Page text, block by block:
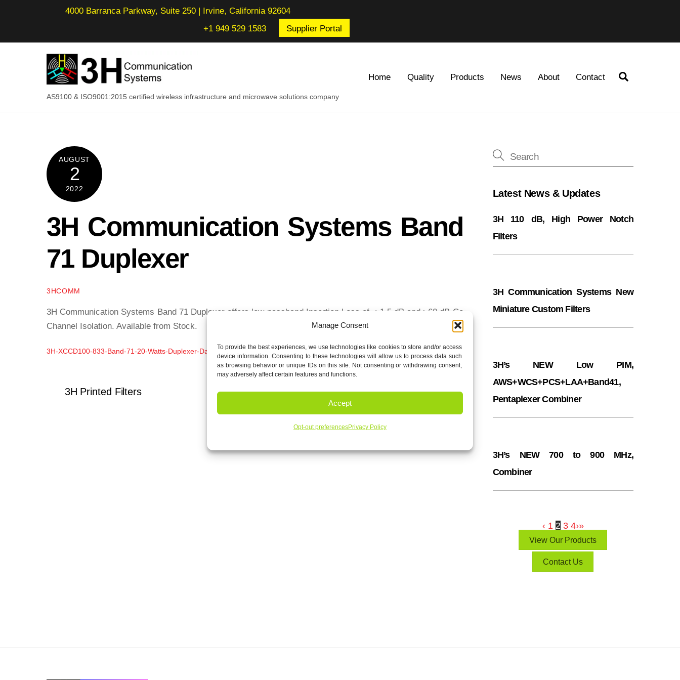
Manage Consent
To provide the best experiences, we use technologies like cookies to store and/or access
device information. Consenting to these technologies will allow us to process data such
as browsing behavior or unique IDs on this site. Not consenting or withdrawing consent,
may adversely affect certain features and functions.
Accept
Opt-out preferencesPrivacy Policy
4000 Barranca Parkway, Suite 250 | Irvine, California 92604
+1 949 529 1583
Supplier Portal
AS9100 & ISO9001:2015 certified wireless infrastructure and microwave solutions company
Home Quality Products News About Contact
AUGUST
2
2022
3H Communication Systems Band
71 Duplexer
3HCOMM
3H Communication Systems Band 71 Duplexer offers low passband Insertion Loss of < 1.5 dB and >60 dB Co
Channel Isolation. Available from Stock.
3H-XCCD100-833-Band-71-20-Watts-Duplexer-Data-Sheet-R1 Download
3H Printed Filters 2.0 to 18.0 GHz Highpass filters
Latest News & Updates
3H 110 dB, High Power Notch
Filters
3H Communication Systems New
Miniature Custom Filters
3H’s NEW Low PIM,
AWS+WCS+PCS+LAA+Band41,
Pentaplexer Combiner
3H’s NEW 700 to 900 MHz,
Combiner
‹ 1 2 3 4›»
View Our Products
Contact Us